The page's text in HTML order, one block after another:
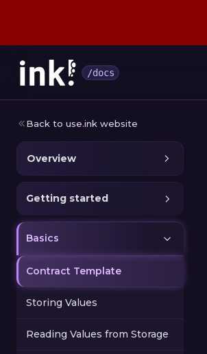
/docs
Back to use.ink website
Overview
Getting started
Basics
Contract Template
Storing Values
Reading Values from Storage